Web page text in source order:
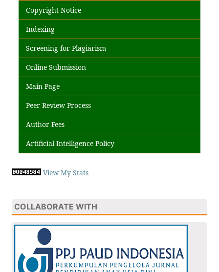
Copyright Notice
Indexing
Screening for Plagiarism
Online Submission
Main Page
Peer Review Process
Author Fees
Artificial Intelligence Policy
View My Stats
COLLABORATE WITH